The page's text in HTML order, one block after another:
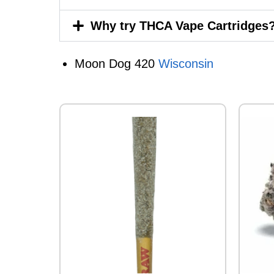
Why try THCA Vape
Moon Dog 420 Wisconsin